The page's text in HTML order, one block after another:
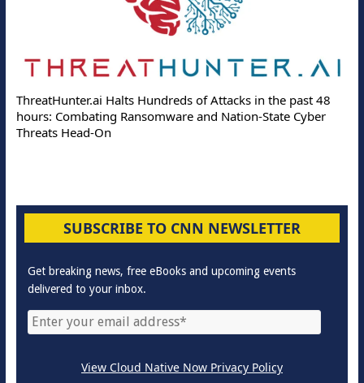
ThreatHunter.ai Halts Hundreds of Attacks in the past 48
hours: Combating Ransomware and Nation-State Cyber
Threats Head-On
SUBSCRIBE TO CNN NEWSLETTER
Get breaking news, free eBooks and upcoming events
delivered to your inbox.
View Cloud Native Now Privacy Policy